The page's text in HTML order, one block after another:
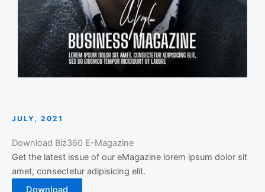
JULY, 2021
Download Biz360 E-Magazine
Get the latest issue of our eMagazine lorem ipsum dolor sit
amet, consectetur adipisicing elit.
Download